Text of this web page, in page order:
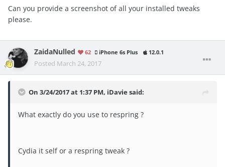
Can you provide a screenshot of all your installed tweaks
please.
ZaidaNulled 62 iPhone 6s Plus 12.0.1
Posted March 24, 2017
On 3/24/2017 at 1:37 PM, iDavie said:
What exactly do you use to respring ?
Cydia it self or a respring tweak ?